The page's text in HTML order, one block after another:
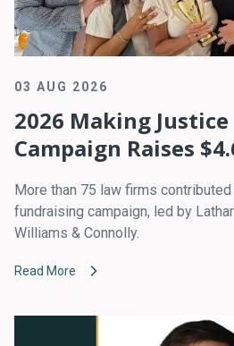
03 AUG 2026
2026 Making Justice
Campaign Raises
More than 75 law firms
fundraising campaign, led by
Williams & Connolly.
Read More